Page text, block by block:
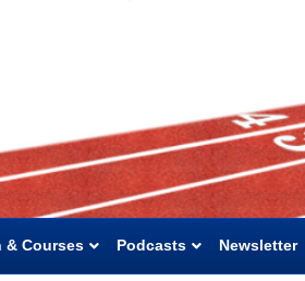
& Courses Podcasts Newsletter